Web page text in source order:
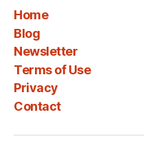
Home
Blog
Newsletter
Terms of Use
Privacy
Contact